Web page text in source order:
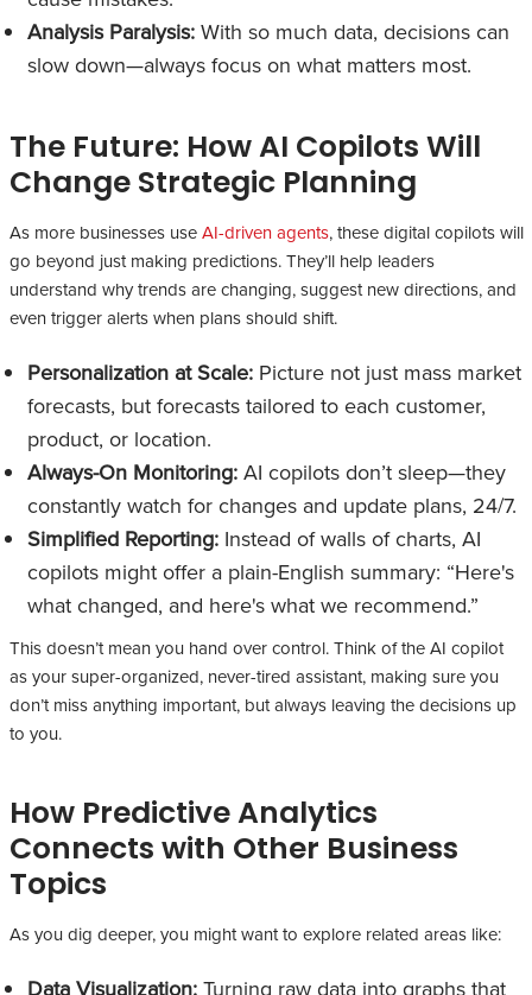
Analysis Paralysis:With so much data, decisions can
slow down—always focus on what matters most.
The Future: How AI Copilots Will
Change Strategic Planning
As more businesses useAI-driven agents, these digital copilots will
go beyond just making predictions. They’ll help leaders
understand why trends are changing, suggest new directions, and
even trigger alerts when plans should shift.
Personalization at Scale:Picture not just mass market
forecasts, but forecasts tailored to each customer,
product, or location.
Always-On Monitoring:AI copilots don’t sleep—they
constantly watch for changes and update plans, 24/7.
Simplified Reporting:Instead of walls of charts, AI
copilots might offer a plain-English summary: “Here's
what changed, and here's what we recommend.”
This doesn’t mean you hand over control. Think of the AI copilot
as your super-organized, never-tired assistant, making sure you
don’t miss anything important, but always leaving the decisions up
to you.
How Predictive Analytics
Connects with Other Business
Topics
As you dig deeper, you might want to explore related areas like:
Data Visualization:Turning raw data into graphs that